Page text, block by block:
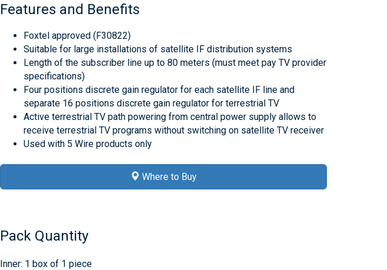
Features and Benefits
Foxtel approved (F30822)
Suitable for large installations of satellite IF distribution systems
Length of the subscriber line up to 80 meters (must meet pay TV provider
specifications)
Four positions discrete gain regulator for each satellite IF line and
separate 16 positions discrete gain regulator for terrestrial TV
Active terrestrial TV path powering from central power supply allows to
receive terrestrial TV programs without switching on satellite TV receiver
Used with 5 Wire products only
Where to Buy
Pack Quantity
Inner: 1 box of 1 piece